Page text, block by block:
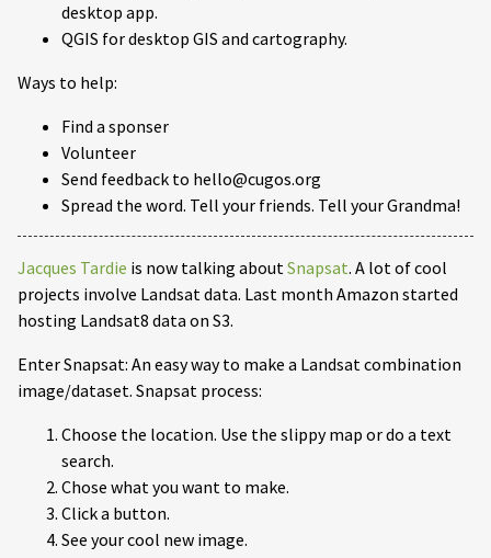
desktop app.
QGIS for desktop GIS and cartography.
Ways to help:
Find a sponser
Volunteer
Send feedback to hello@cugos.org
Spread the word. Tell your friends. Tell your Grandma!
Jacques Tardie is now talking aboutSnapsat. A lot of cool
projects involve Landsat data. Last month Amazon started
hosting Landsat8 data on S3.
Enter Snapsat: An easy way to make a Landsat combination
image/dataset. Snapsat process:
Choose the location. Use the slippy map or do a text
search.
Chose what you want to make.
Click a button.
See your cool new image.